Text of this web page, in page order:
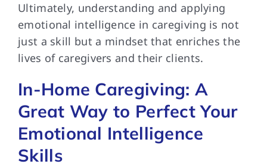
Ultimately, understanding and applying
emotional intelligence in caregiving is not
just a skill but a mindset that enriches the
lives of caregivers and their clients.
In-Home Caregiving: A
Great Way to Perfect Your
Emotional Intelligence
Skills